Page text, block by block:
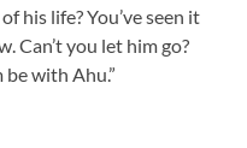
his life? You’ve seen it
Can’t you let him go?
with Ahu.”